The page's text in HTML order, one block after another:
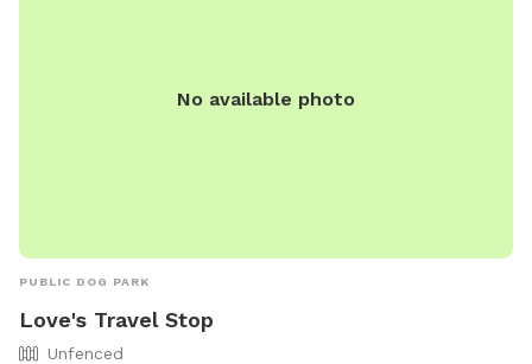
No available photo
PUBLIC DOG PARK
Love's Travel Stop
Unfenced